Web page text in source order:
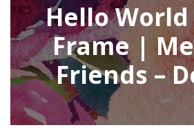
Hello
Frame |
Friends –